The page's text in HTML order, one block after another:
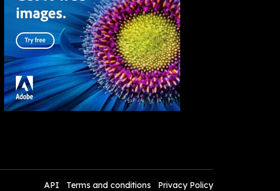
API Terms and conditions Privacy Policy